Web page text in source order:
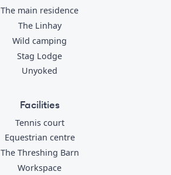
The main residence
The Linhay
Wild camping
Stag Lodge
Unyoked
Facilities
Tennis court
Equestrian centre
The Threshing Barn
Workspace